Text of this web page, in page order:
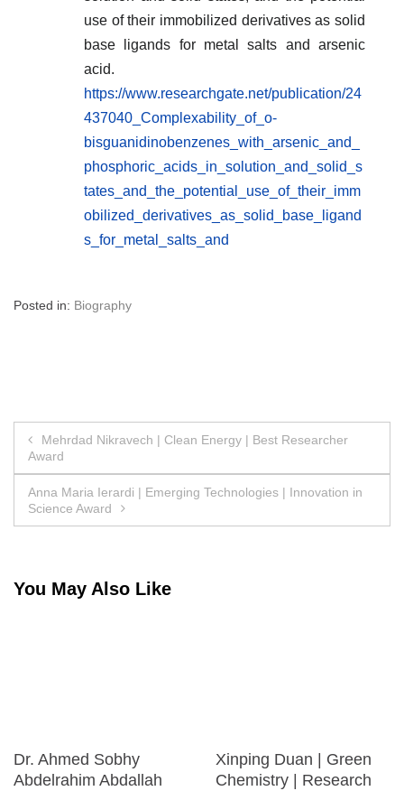
use of their immobilized derivatives as solid
base ligands for metal salts and arsenic
acid.
https://www.researchgate.net/publication/24
437040_Complexability_of_o-
bisguanidinobenzenes_with_arsenic_and_
phosphoric_acids_in_solution_and_solid_s
tates_and_the_potential_use_of_their_imm
obilized_derivatives_as_solid_base_ligand
s_for_metal_salts_and
Posted in: Biography
Post
navigation
Mehrdad Nikravech | Clean Energy | Best Researcher
Award
Anna Maria Ierardi | Emerging Technologies | Innovation in
Science Award
You May Also Like
Dr. Ahmed Sobhy
Abdelrahim Abdallah
Xinping Duan | Green
Chemistry | Research